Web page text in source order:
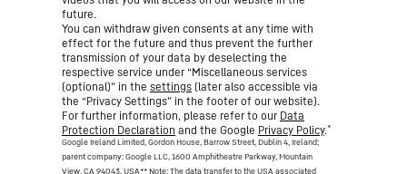
future.
You can withdraw given consents at any time with
effect for the future and thus prevent the further
transmission of your data by deselecting the
respective service under “Miscellaneous services
(optional)” in the settings (later also accessible via
the “Privacy Settings” in the footer of our website).
For further information, please refer to our Data
Protection Declaration and the Google Privacy Policy.*
Google Ireland Limited, Gordon House, Barrow Street, Dublin 4, Ireland;
parent company: Google LLC, 1600 Amphitheatre Parkway, Mountain
View, CA 94043, USA** Note: The data transfer to the USA associated